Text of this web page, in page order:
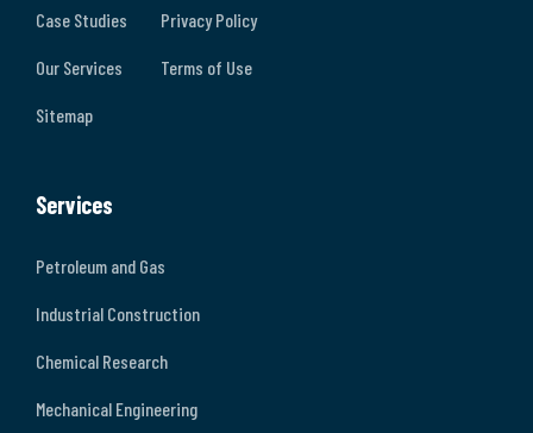
Case Studies
Our Services
Sitemap
Privacy Policy
Terms of Use
Services
Petroleum and Gas
Industrial Construction
Chemical Research
Mechanical Engineering